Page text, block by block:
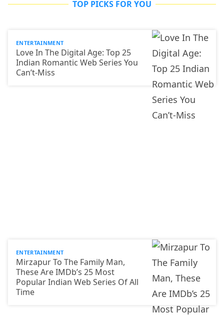
TOP PICKS FOR YOU
ENTERTAINMENT
Love In The Digital Age: Top 25
Indian Romantic Web Series You
Can’t-Miss
ENTERTAINMENT
Mirzapur To The Family Man,
These Are IMDb’s 25 Most
Popular Indian Web Series Of All
Time